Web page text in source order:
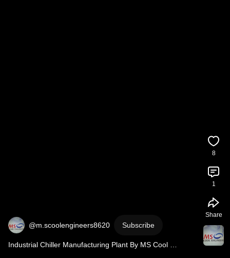
@m.scoolengineers8620 Subscribe
Industrial Chiller Manufacturing Plant By MS Cool
8
1
Share